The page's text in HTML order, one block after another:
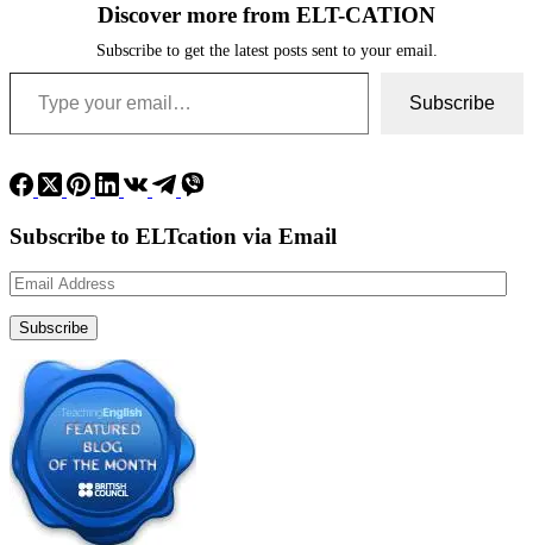
Discover more from ELT-CATION
Subscribe to get the latest posts sent to your email.
Type your email…
Subscribe
Subscribe to ELTcation via Email
Email
Address
Subscribe